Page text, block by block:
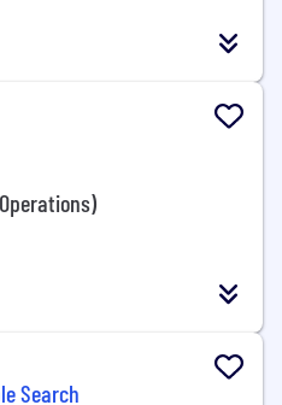
Search